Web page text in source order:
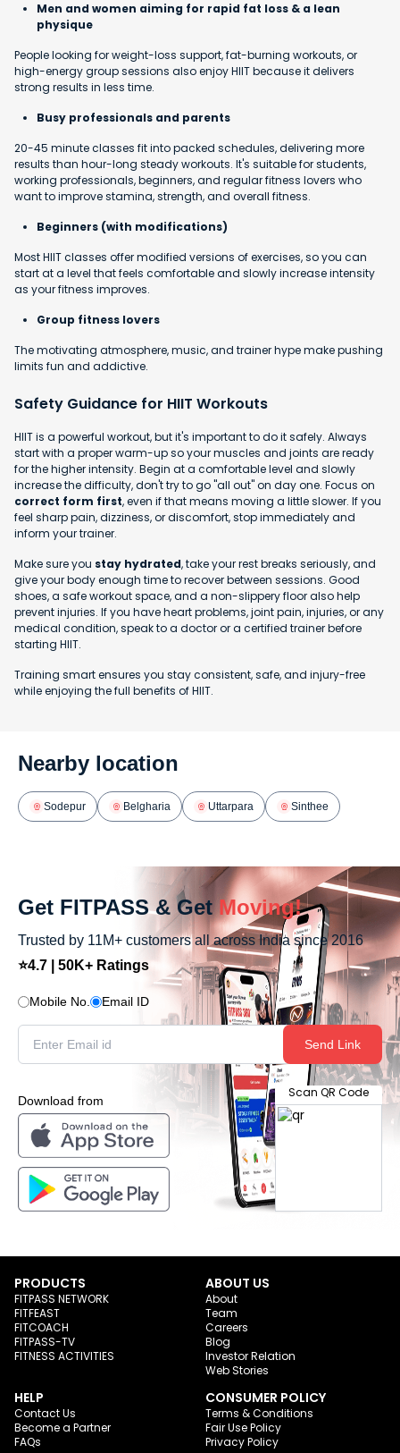
Men and women aiming for rapid fat loss & a lean
physique
People looking for weight-loss support, fat-burning workouts, or
high-energy group sessions also enjoy HIIT because it delivers
strong results in less time.
Busy professionals and parents
20-45 minute classes fit into packed schedules, delivering more
results than hour-long steady workouts. It's suitable for students,
working professionals, beginners, and regular fitness lovers who
want to improve stamina, strength, and overall fitness.
Beginners (with modifications)
Most HIIT classes offer modified versions of exercises, so you can
start at a level that feels comfortable and slowly increase intensity
as your fitness improves.
Group fitness lovers
The motivating atmosphere, music, and trainer hype make pushing
limits fun and addictive.
Safety Guidance for HIIT Workouts
HIIT is a powerful workout, but it's important to do it safely. Always
start with a proper warm-up so your muscles and joints are ready
for the higher intensity. Begin at a comfortable level and slowly
increase the difficulty, don't try to go "all out" on day one. Focus on
correct form first, even if that means moving a little slower. If you
feel sharp pain, dizziness, or discomfort, stop immediately and
inform your trainer.
Make sure you stay hydrated, take your rest breaks seriously, and
give your body enough time to recover between sessions. Good
shoes, a safe workout space, and a non-slippery floor also help
prevent injuries. If you have heart problems, joint pain, injuries, or any
medical condition, speak to a doctor or a certified trainer before
starting HIIT.
Training smart ensures you stay consistent, safe, and injury-free
while enjoying the full benefits of HIIT.
Nearby location
Sodepur Belgharia Uttarpara Sinthee
Get FITPASS & Get Moving!
Trusted by 11M+ customers all across India since 2016
⭐4.7 | 50K+ Ratings
Mobile No. Email ID
Send Link
Download from
Scan QR Code
PRODUCTS
FITPASS NETWORK
FITFEAST
FITCOACH
FITPASS-TV
FITNESS ACTIVITIES
ABOUT US
About
Team
Careers
Blog
Investor Relation
Web Stories
HELP
Contact Us
Become a Partner
FAQs
CONSUMER POLICY
Terms & Conditions
Fair Use Policy
Privacy Policy